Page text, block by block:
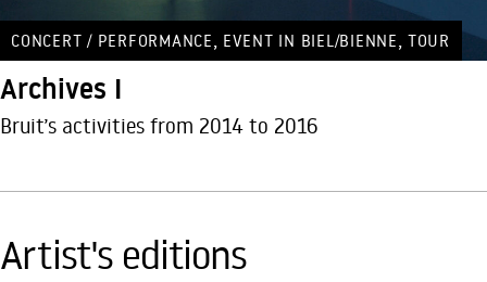
CONCERT / PERFORMANCE, EVENT IN BIEL/BIENNE, TOUR
Archives I
Bruit’s activities from 2014 to 2016
Artist's editions